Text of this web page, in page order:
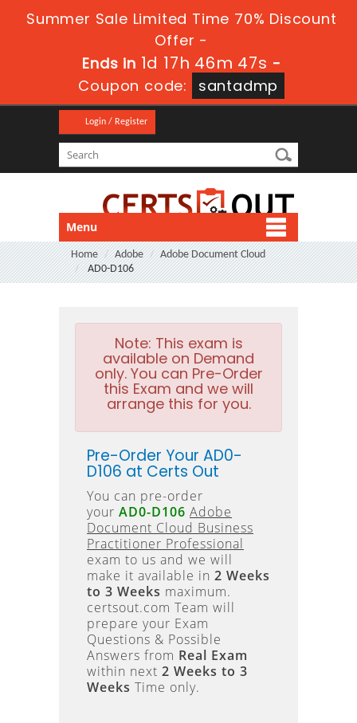
Summer Sale Limited Time 70% Discount
Offer -
Ends in 1d 17h 46m 47s -
Coupon code:
santadmp
Login / Register
Menu
Home Adobe
Adobe Document Cloud
AD0-D106
Note: This exam is
available on Demand
only. You can Pre-Order
this Exam and we will
arrange this for you.
Pre-Order Your AD0-
D106 at Certs Out
You can pre-order
your AD0-D106 Adobe
Document Cloud Business
Practitioner Professional
exam to us and we will
make it available in 2 Weeks
to 3 Weeks maximum.
certsout.com Team will
prepare your Exam
Questions & Possible
Answers from Real Exam
within next 2 Weeks to 3
Weeks Time only.